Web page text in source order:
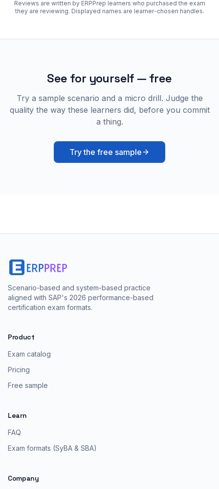
Reviews are written by ERPPrep learners who purchased the exam
they are reviewing. Displayed names are learner-chosen handles.
See for yourself — free
Try a sample scenario and a micro drill. Judge the
quality the way these learners did, before you commit
a thing.
Try the free sample
Scenario-based and system-based practice
aligned with SAP's 2026 performance-based
certification exam formats.
Product
Exam catalog
Pricing
Free sample
Learn
FAQ
Exam formats (SyBA & SBA)
Company